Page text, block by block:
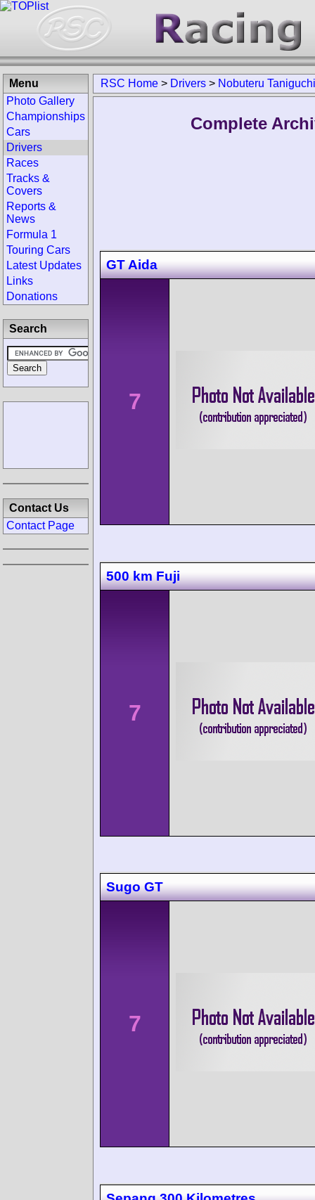
RSC Home > Drivers > Nobuteru Taniguchi
Complete
GT Aida
7
500 km Fuji
7
Sugo GT
7
Menu
Photo Gallery
Championships
Cars
Drivers
Races
Tracks &
Covers
Reports &
News
Formula 1
Touring Cars
Latest Updates
Links
Donations
Search
Contact Us
Contact Page